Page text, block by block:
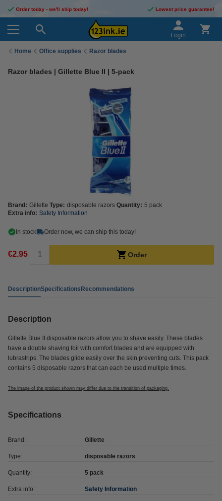
Order today - we'll ship today! Lowest price guarantee!
Login
Home Office supplies Razor blades
Razor blades | Gillette Blue II | 5-pack
Brand: Gillette Type: disposable razors Quantity: 5 pack
Extra info: Safety Information
In stock Order now, we can ship this today!
€2.95 Order
DescriptionSpecificationsRecommendations
Description
Gillette Blue II disposable razors allow you to shave easily. These blades
have a double shaving foil with comfort blades and are equipped with
lubrastrips. The blades glide easily over the skin preventing cuts. This pack
contains 5 disposable razors that can each be used multiple times.
The image of the product shown may differ due to the transition of packaging.
Specifications
Brand: Gillette
Type: disposable razors
Quantity: 5 pack
Extra info: Safety Information